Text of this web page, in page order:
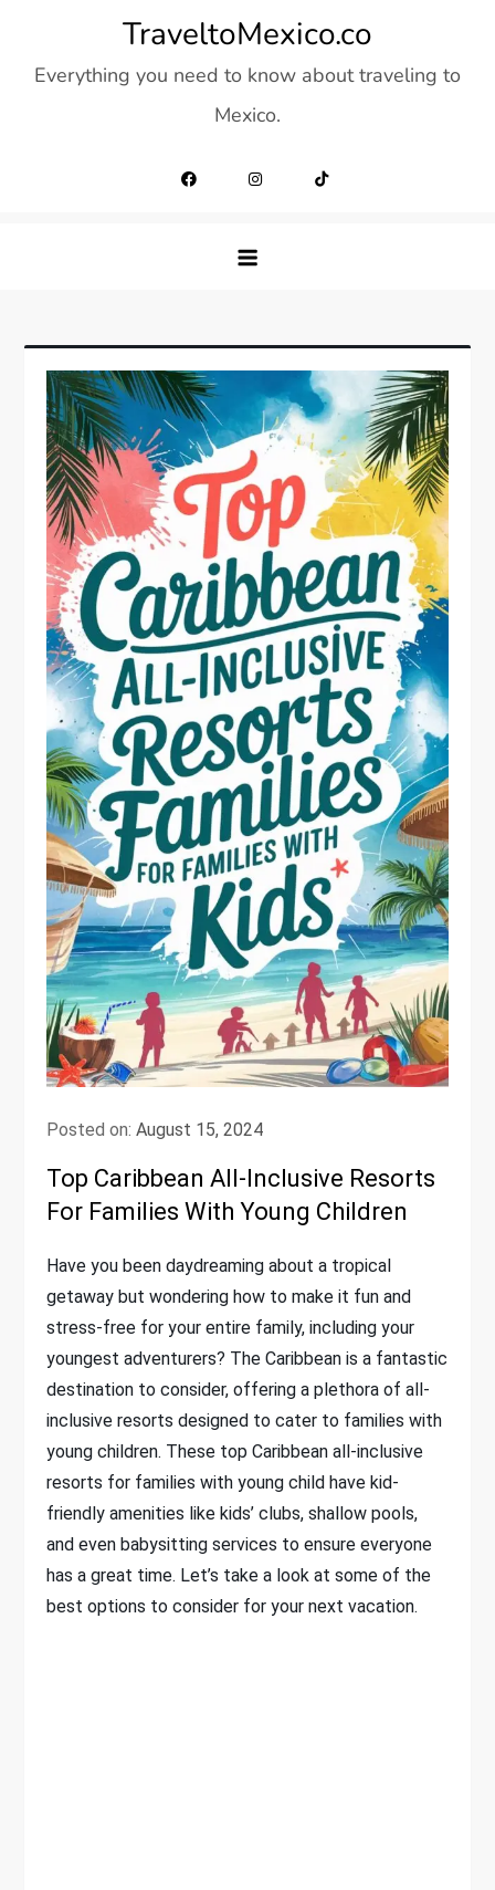
content
TraveltoMexico.co
Everything you need to know about traveling to
Mexico.
Posted on:August 15, 2024
Top Caribbean All-Inclusive Resorts
For Families With Young Children
Have you been daydreaming about a tropical
getaway but wondering how to make it fun and
stress-free for your entire family, including your
youngest adventurers? The Caribbean is a fantastic
destination to consider, offering a plethora of all-
inclusive resorts designed to cater to families with
young children. These top Caribbean all-inclusive
resorts for families with young child have kid-
friendly amenities like kids’ clubs, shallow pools,
and even babysitting services to ensure everyone
has a great time. Let’s take a look at some of the
best options to consider for your next vacation.